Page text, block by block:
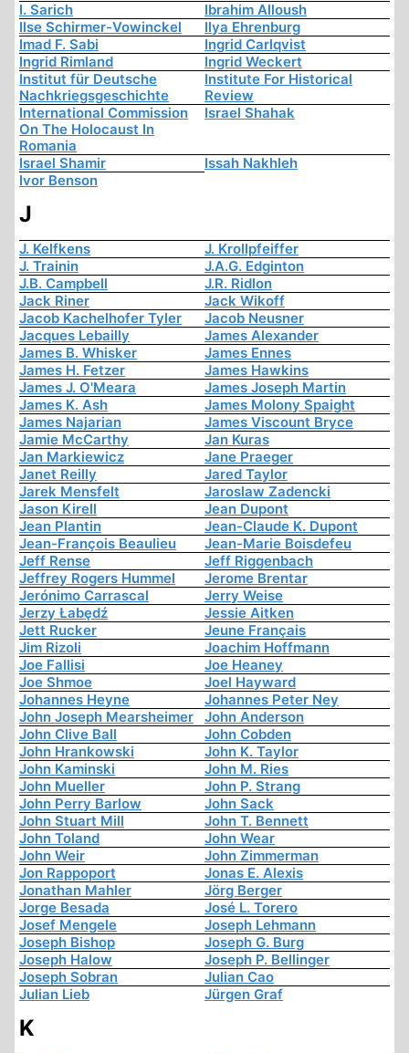
I. Sarich
Ibrahim Alloush
Ilse Schirmer-Vowinckel
Ilya Ehrenburg
Imad F. Sabi
Ingrid Carlqvist
Ingrid Rimland
Ingrid Weckert
Institut für Deutsche
Nachkriegsgeschichte
Institute For Historical
Review
International Commission
On The Holocaust In
Romania
Israel Shahak
Israel Shamir
Issah Nakhleh
Ivor Benson
J
J. Kelfkens
J. Krollpfeiffer
J. Trainin
J.A.G. Edginton
J.B. Campbell
J.R. Ridlon
Jack Riner
Jack Wikoff
Jacob Kachelhofer Tyler
Jacob Neusner
Jacques Lebailly
James Alexander
James B. Whisker
James Ennes
James H. Fetzer
James Hawkins
James J. O'Meara
James Joseph Martin
James K. Ash
James Molony Spaight
James Najarian
James Viscount Bryce
Jamie McCarthy
Jan Kuras
Jan Markiewicz
Jane Praeger
Janet Reilly
Jared Taylor
Jarek Mensfelt
Jaroslaw Zadencki
Jason Kirell
Jean Dupont
Jean Plantin
Jean-Claude K. Dupont
Jean-François Beaulieu
Jean-Marie Boisdefeu
Jeff Rense
Jeff Riggenbach
Jeffrey Rogers Hummel
Jerome Brentar
Jerónimo Carrascal
Jerry Weise
Jerzy Łabędź
Jessie Aitken
Jett Rucker
Jeune Français
Jim Rizoli
Joachim Hoffmann
Joe Fallisi
Joe Heaney
Joe Shmoe
Joel Hayward
Johannes Heyne
Johannes Peter Ney
John Joseph Mearsheimer
John Anderson
John Clive Ball
John Cobden
John Hrankowski
John K. Taylor
John Kaminski
John M. Ries
John Mueller
John P. Strang
John Perry Barlow
John Sack
John Stuart Mill
John T. Bennett
John Toland
John Wear
John Weir
John Zimmerman
Jon Rappoport
Jonas E. Alexis
Jonathan Mahler
Jörg Berger
Jorge Besada
José L. Torero
Josef Mengele
Joseph Lehmann
Joseph Bishop
Joseph G. Burg
Joseph Halow
Joseph P. Bellinger
Joseph Sobran
Julian Cao
Julian Lieb
Jürgen Graf
K